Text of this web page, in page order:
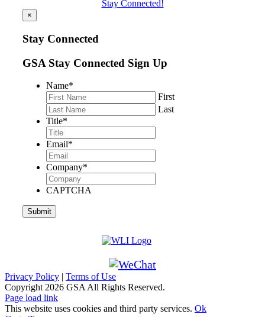
Stay Connected!
×
Stay Connected
GSA Stay Connected Sign Up
Name*
First
Last
Title*
Email*
Company*
CAPTCHA
Privacy Policy | Terms of Use
Copyright 2026 GSA All Rights Reserved.
Page load link
This website uses cookies and third party services. Ok